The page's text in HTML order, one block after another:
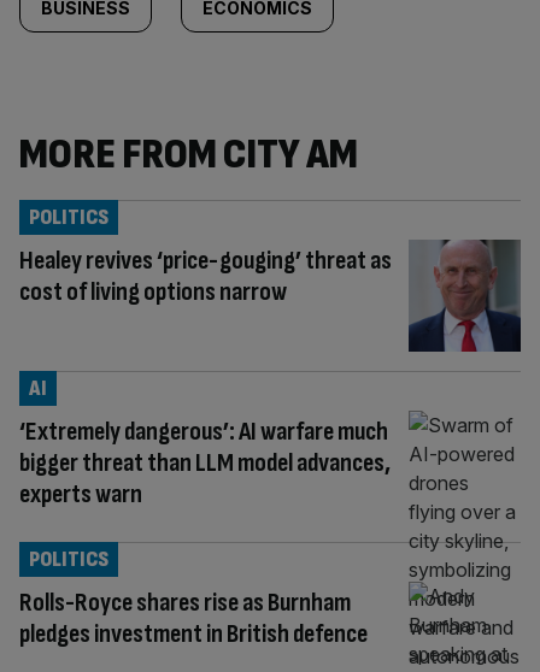
BUSINESS ECONOMICS
MORE FROM CITY AM
Healey revives ‘price-gouging’ threat as
cost of living options narrow
POLITICS
‘Extremely dangerous’: AI warfare much
bigger threat than LLM model advances,
experts warn
AI
Rolls-Royce shares rise as Burnham
pledges investment in British defence
POLITICS